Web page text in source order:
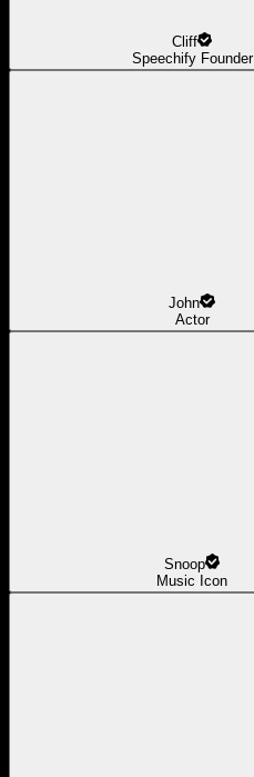
Cliff
Speechify Founder
John
Actor
Snoop
Music Icon